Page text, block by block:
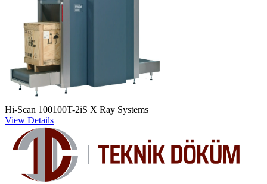
Hi-Scan 100100T-2iS X Ray Systems
View Details